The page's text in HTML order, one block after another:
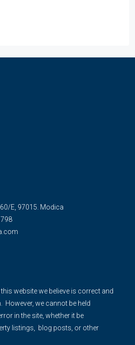
E, 97015. Modica
website we believe is correct and
However, we cannot be held
in the site, whether it be
listings, blog posts, or other